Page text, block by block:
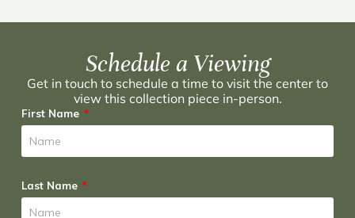
Schedule a Viewing
Get in touch to schedule a time to visit the center to
view this collection piece in-person.
First Name
Last Name